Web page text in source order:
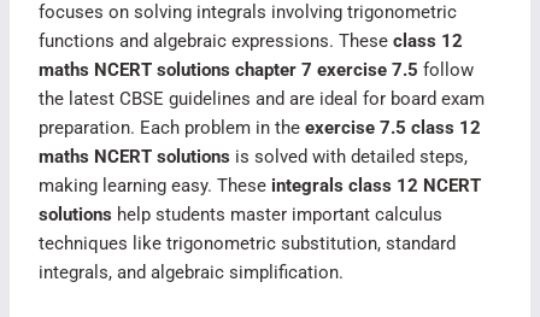
focuses on solving integrals involving trigonometric
functions and algebraic expressions. Theseclass 12
maths NCERT solutions chapter 7 exercise 7.5 follow
the latest CBSE guidelines and are ideal for board exam
preparation. Each problem in theexercise 7.5 class 12
maths NCERT solutions is solved with detailed steps,
making learning easy. These integrals class 12 NCERT
solutions help students master important calculus
techniques like trigonometric substitution, standard
integrals, and algebraic simplification.